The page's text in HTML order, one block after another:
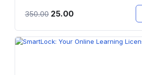
350.00 25.00